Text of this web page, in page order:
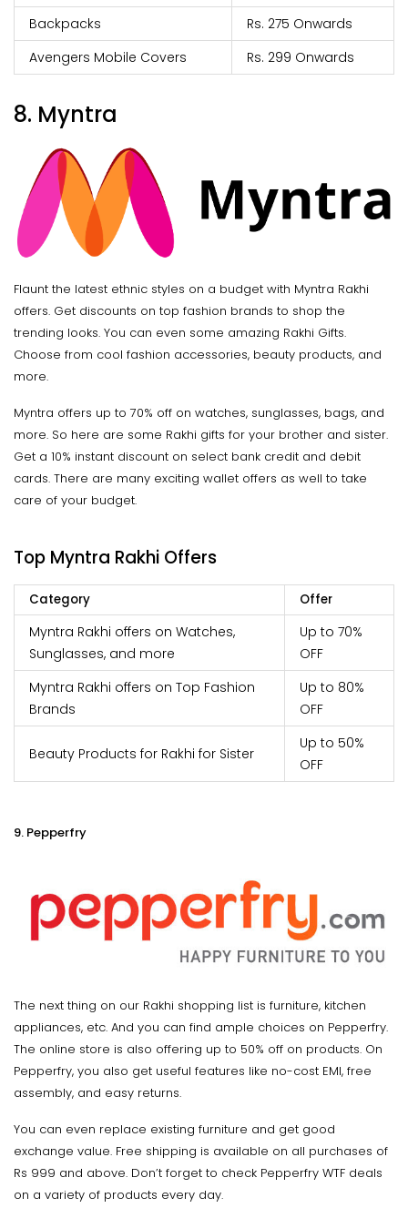
Backpacks
Rs. 275 Onwards
Avengers Mobile Covers
Rs. 299 Onwards
8. Myntra
Flaunt the latest ethnic styles on a budget with Myntra Rakhi
offers. Get discounts on top fashion brands to shop the
trending looks. You can even some amazing Rakhi Gifts.
Choose from cool fashion accessories, beauty products, and
more.
Myntra offers up to 70% off on watches, sunglasses, bags, and
more. So here are some Rakhi gifts for your brother and sister.
Get a 10% instant discount on select bank credit and debit
cards. There are many exciting wallet offers as well to take
care of your budget.
Top Myntra Rakhi Offers
Category Offer
Myntra Rakhi offers on Watches,
Sunglasses, and more
Up to 70%
OFF
Myntra Rakhi offers on Top Fashion
Brands
Up to 80%
OFF
Beauty Products for Rakhi for Sister
Up to 50%
OFF
9. Pepperfry
The next thing on our Rakhi shopping list is furniture, kitchen
appliances, etc. And you can find ample choices on Pepperfry.
The online store is also offering up to 50% off on products. On
Pepperfry, you also get useful features like no-cost EMI, free
assembly, and easy returns.
You can even replace existing furniture and get good
exchange value. Free shipping is available on all purchases of
Rs 999 and above. Don’t forget to check Pepperfry WTF deals
on a variety of products every day.